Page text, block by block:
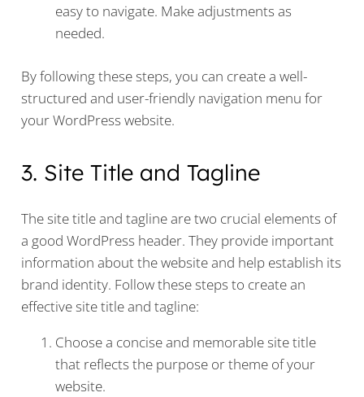
easy to navigate. Make adjustments as
needed.
By following these steps, you can create a well-
structured and user-friendly navigation menu for
your WordPress website.
3. Site Title and Tagline
The site title and tagline are two crucial elements of
a good WordPress header. They provide important
information about the website and help establish its
brand identity. Follow these steps to create an
effective site title and tagline:
Choose a concise and memorable site title
that reflects the purpose or theme of your
website.